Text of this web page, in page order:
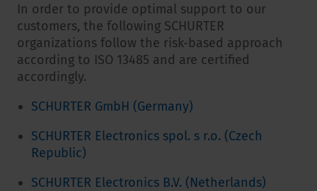
In order to provide optimal support to our
customers, the following SCHURTER
organizations follow the risk-based approach
according to ISO 13485 and are certified
accordingly.
SCHURTER GmbH (Germany)
SCHURTER Electronics spol. s r.o. (Czech
Republic)
SCHURTER Electronics B.V. (Netherlands)